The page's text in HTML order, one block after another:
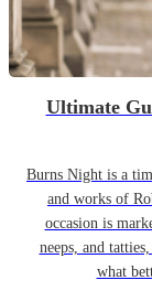
Ultimate
Burns Night is a
and works of
occasion is
neeps, and
what